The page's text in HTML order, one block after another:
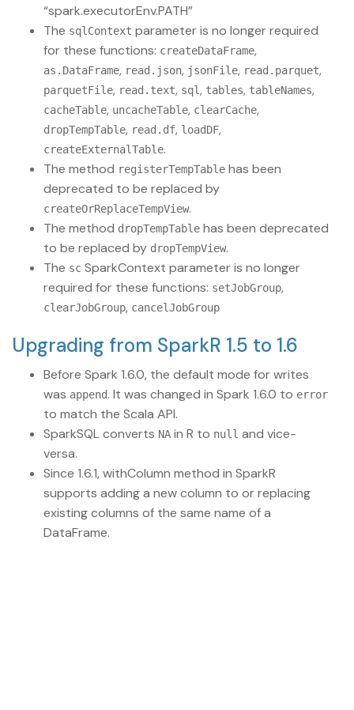
“spark.executorEnv.PATH”
The sqlContext parameter is no longer required
for these functions: createDataFrame,
as.DataFrame, read.json, jsonFile, read.parquet,
parquetFile, read.text, sql, tables, tableNames,
cacheTable, uncacheTable, clearCache,
dropTempTable, read.df, loadDF,
createExternalTable.
The method registerTempTable has been
deprecated to be replaced by
createOrReplaceTempView.
The method dropTempTable has been deprecated
to be replaced by dropTempView.
The sc SparkContext parameter is no longer
required for these functions: setJobGroup,
clearJobGroup, cancelJobGroup
Upgrading from SparkR 1.5 to 1.6
Before Spark 1.6.0, the default mode for writes
was append. It was changed in Spark 1.6.0 to error
to match the Scala API.
SparkSQL converts NA in R to null and vice-
versa.
Since 1.6.1, withColumn method in SparkR
supports adding a new column to or replacing
existing columns of the same name of a
DataFrame.